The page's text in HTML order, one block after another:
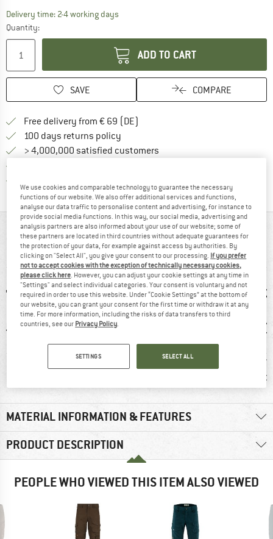
Delivery time: 2-4 working daysThe link opens an information box which
Quantity:
ADD TO CART
SAVE COMPARE
Free delivery from € 69 (DE)
100 days returns policy
> 4,000,000 satisfied customers
AT A GLANCE
Ergonomically cut walking trousers
100% recommend
Customers say:
MATERIAL INFORMATION & FEATURES
PRODUCT DESCRIPTION
PEOPLE WHO VIEWED THIS ITEM ALSO VIEWED
We use cookies and comparable technology to guarantee the necessary
functions of our website. We also offer additional services and functions,
analyse our data traffic to personalise content and advertising, for instance to
provide social media functions. In this way, our social media, advertising and
analysis partners are also informed about your use of our website; some of
these partners are located in third countries without adequate guarantees for
the protection of your data, for example against access by authorities. By
clicking on "Select All", you give your consent to our processing. If you prefer
not to accept cookies with the exception of technically necessary cookies,
please click here . However, you can adjust your cookie settings at any time in
"Settings" and select individual categories. Your consent is voluntary and not
required in order to use this website. Under “Cookie Settings” at the bottom of
our website, you can grant your consent for the first time or withdraw it at any
time. For more information, including the risks of data transfers to third
countries, see our Privacy Policy
SETTINGS SELECT ALL